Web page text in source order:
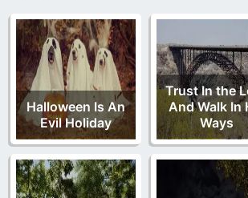
Halloween Is An
Evil Holiday
Trust In the
And Walk In
Ways